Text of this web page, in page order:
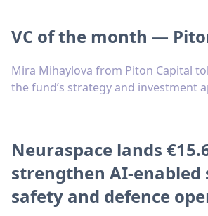
VC of the month —
Mira Mihaylova from Piton Capital
the fund’s strategy and investment
Neuraspace lands
strengthen AI-enabled
safety and defence